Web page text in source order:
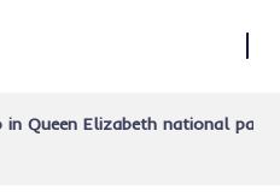
Queen Elizabeth national park